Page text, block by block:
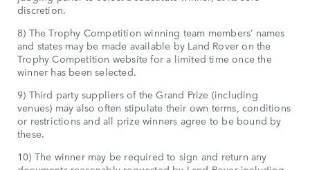
discretion.
8) The Trophy Competition winning team members’ names
and states may be made available by Land Rover on the
Trophy Competition website for a limited time once the
winner has been selected.
9) Third party suppliers of the Grand Prize (including
venues) may also often stipulate their own terms, conditions
or restrictions and all prize winners agree to be bound by
these.
10) The winner may be required to sign and return any